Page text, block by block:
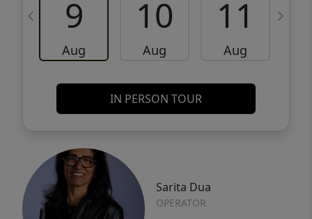
9
Aug
10
Aug
11
Aug
IN PERSON TOUR
Sarita Dua
OPERATOR